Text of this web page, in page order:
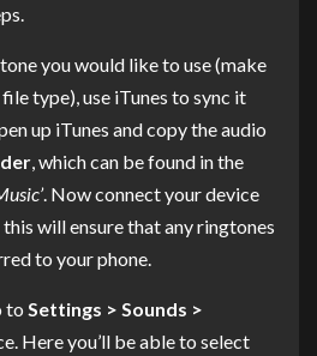
you would like to use (make
type), use iTunes to sync it
up iTunes and copy the audio
, which can be found in the
. Now connect your device
will ensure that any ringtones
to your phone.
to Settings > Sounds >
Here you’ll be able to select